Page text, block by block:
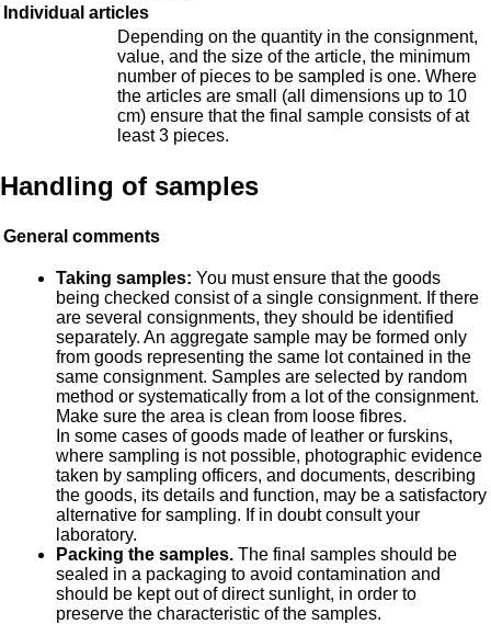
Individual articles
Depending on the quantity in the consignment,
value, and the size of the article, the minimum
number of pieces to be sampled is one. Where
the articles are small (all dimensions up to 10
cm) ensure that the final sample consists of at
least 3 pieces.
Handling of samples
General comments
Taking samples: You must ensure that the goods
being checked consist of a single consignment. If there
are several consignments, they should be identified
separately. An aggregate sample may be formed only
from goods representing the same lot contained in the
same consignment. Samples are selected by random
method or systematically from a lot of the consignment.
Make sure the area is clean from loose fibres.
In some cases of goods made of leather or furskins,
where sampling is not possible, photographic evidence
taken by sampling officers, and documents, describing
the goods, its details and function, may be a satisfactory
alternative for sampling. If in doubt consult your
laboratory.
Packing the samples. The final samples should be
sealed in a packaging to avoid contamination and
should be kept out of direct sunlight, in order to
preserve the characteristic of the samples.